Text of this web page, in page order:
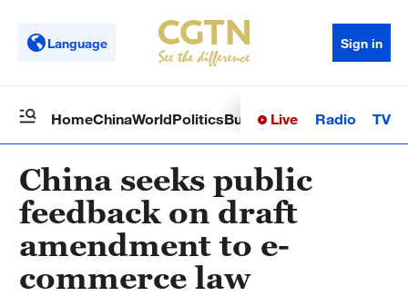
Language Sign in
HomeChinaWorldPoliticsBusinessSci-TechHealth
Live Radio TV
China seeks public
feedback on draft
amendment to e-
commerce law